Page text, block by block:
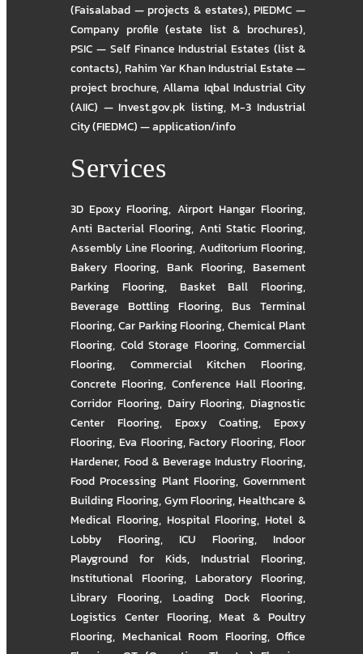
(Faisalabad — projects & estates),PIEDMC —
Company profile (estate list & brochures),
PSIC — Self Finance Industrial Estates (list &
contacts),Rahim Yar Khan Industrial Estate —
project brochure,Allama Iqbal Industrial City
(AIIC) — Invest.gov.pk listing,M-3 Industrial
City (FIEDMC) — application/info
Services
3D Epoxy Flooring, Airport Hangar Flooring,
Anti Bacterial Flooring, Anti Static Flooring,
Assembly Line Flooring, Auditorium Flooring,
Bakery Flooring, Bank Flooring, Basement
Parking Flooring, Basket Ball Flooring,
Beverage Bottling Flooring, Bus Terminal
Flooring,Car Parking Flooring,Chemical Plant
Flooring, Cold Storage Flooring, Commercial
Flooring, Commercial Kitchen Flooring,
Concrete Flooring, Conference Hall Flooring,
Corridor Flooring, Dairy Flooring, Diagnostic
Center Flooring, Epoxy Coating, Epoxy
Flooring, Eva Flooring,Factory Flooring,Floor
Hardener, Food & Beverage Industry Flooring,
Food Processing Plant Flooring, Government
Building Flooring,Gym Flooring,Healthcare &
Medical Flooring, Hospital Flooring,Hotel &
Lobby Flooring, ICU Flooring, Indoor
Playground for Kids, Industrial Flooring,
Institutional Flooring, Laboratory Flooring,
Library Flooring, Loading Dock Flooring,
Logistics Center Flooring,Meat & Poultry
Flooring, Mechanical Room Flooring, Office